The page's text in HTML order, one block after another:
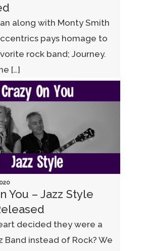
along with Monty Smith
pays homage to
rock band; Journey.
[…]
You – Jazz Style
decided they were a
Band instead of Rock? We